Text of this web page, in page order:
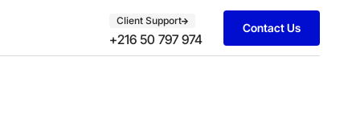
Client Support
+216 50 797 974
Contact Us